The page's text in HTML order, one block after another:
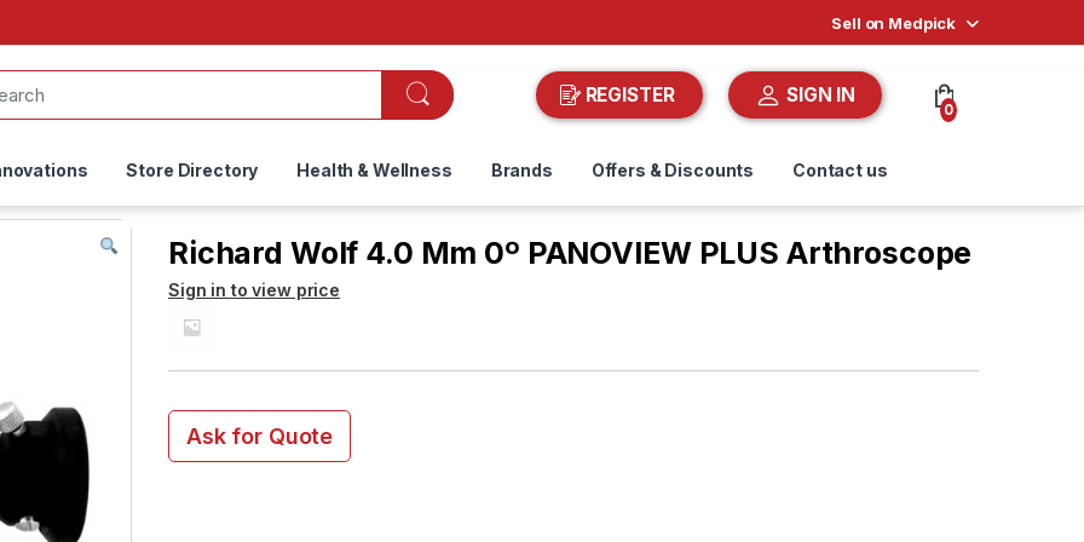
Sell on Medpick
REGISTER SIGN IN
0
Store Directory Health & Wellness Brands Offers & Discounts Contact us
Richard Wolf 4.0 Mm 0º PANOVIEW PLUS Arthroscope
Sign in to view price
Ask for Quote